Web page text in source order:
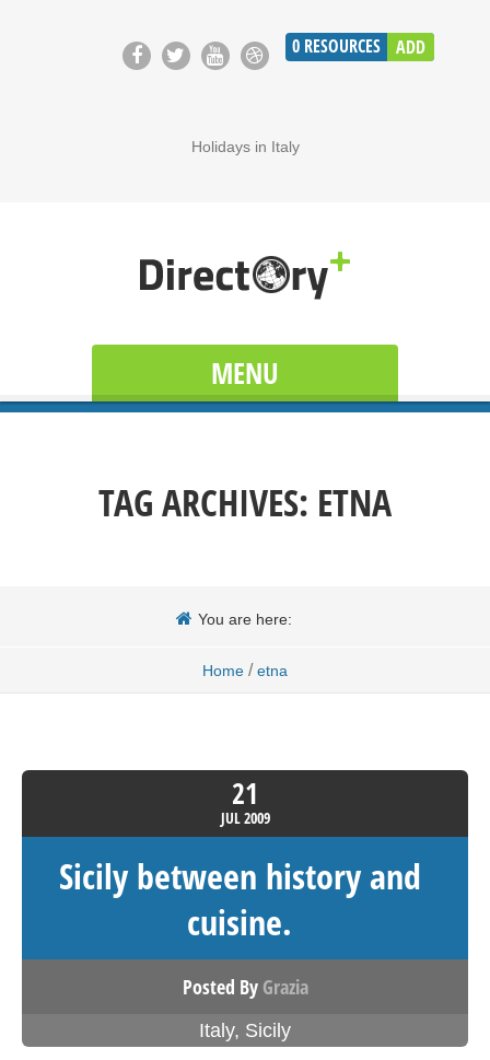
0 RESOURCES ADD
Holidays in Italy
MENU
TAG ARCHIVES: ETNA
You are here:
Home / etna
21
JUL2009
Sicily between history and
cuisine.
Posted By Grazia
Italy, Sicily